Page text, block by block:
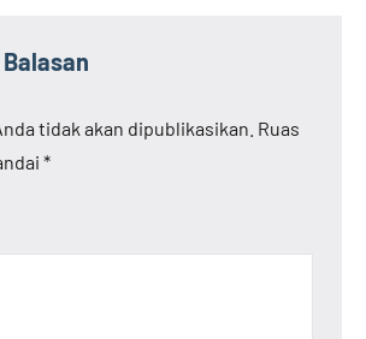
tidak akan dipublikasikan. Ruas
*